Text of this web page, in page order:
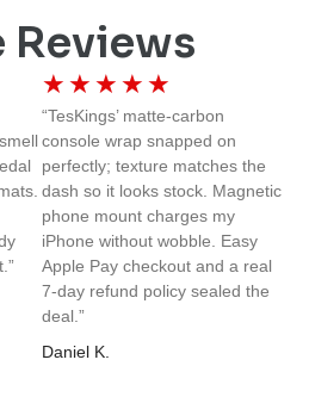
Reviews
★ ★ ★ ★ ★
“TesKings’ matte-carbon
console wrap snapped on
perfectly; texture matches the
dash so it looks stock. Magnetic
phone mount charges my
iPhone without wobble. Easy
Apple Pay checkout and a real
7-day refund policy sealed the
deal.”
Daniel K.